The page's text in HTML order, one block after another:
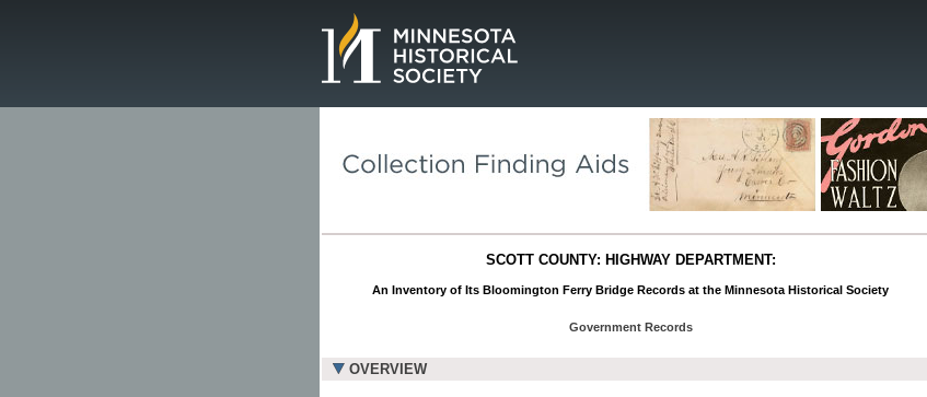
SCOTT COUNTY: HIGHWAY DEPARTMENT:
An Inventory of Its Bloomington Ferry Bridge Records at the Minnesota Historical Society
Government Records
OVERVIEW